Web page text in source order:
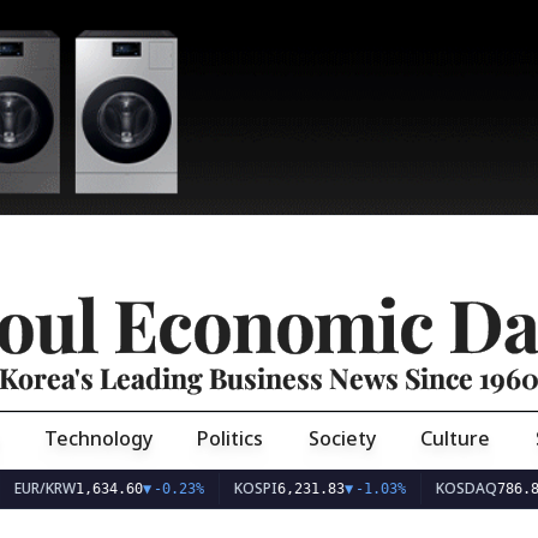
Economic
Korea's Leading Business News Since 1960
Technology Politics Society Culture
EUR/KRW1,634.60▼-0.23% KOSPI6,231.83▼-1.03% KOSDAQ786.84